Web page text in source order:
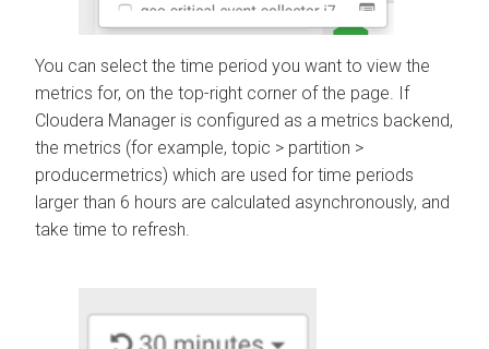
You can select the time period you want to view the
metrics for, on the top-right corner of the page. If
Cloudera Manager is configured as a metrics backend,
the metrics (for example, topic > partition >
producermetrics) which are used for time periods
larger than 6 hours are calculated asynchronously, and
take time to refresh.